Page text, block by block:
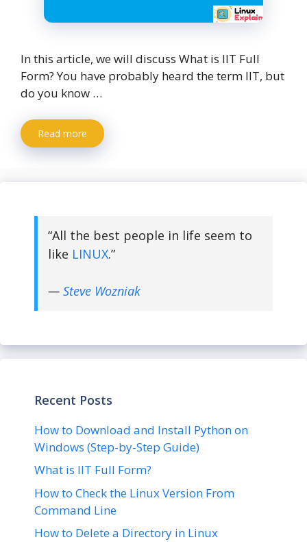
In this article, we will discuss What is IIT Full
Form? You have probably heard the term IIT, but
do you know …
Read more
“All the best people in life seem to
like LINUX.”
— Steve Wozniak
Recent Posts
How to Download and Install Python on
Windows (Step-by-Step Guide)
What is IIT Full Form?
How to Check the Linux Version From
Command Line
How to Delete a Directory in Linux